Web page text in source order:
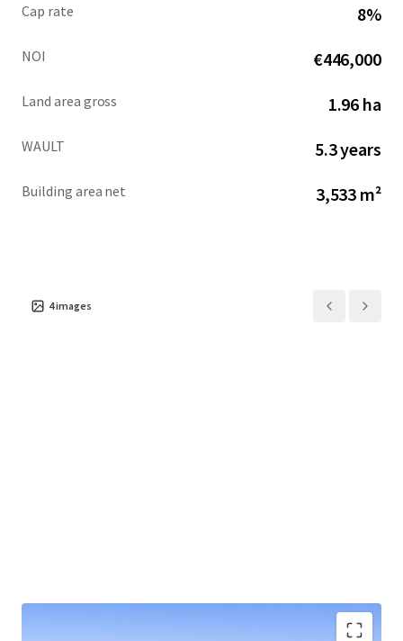
Cap rate 8%
NOI €446,000
Land area gross 1.96 ha
WAULT 5.3 years
Building area net 3,533 m²
4images